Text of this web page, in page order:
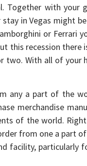
Together with your
in Vegas might
or Ferrari
this recession there
two. With all of your
any a part of the
merchandise
of the world.
from one a part
facility, particularly